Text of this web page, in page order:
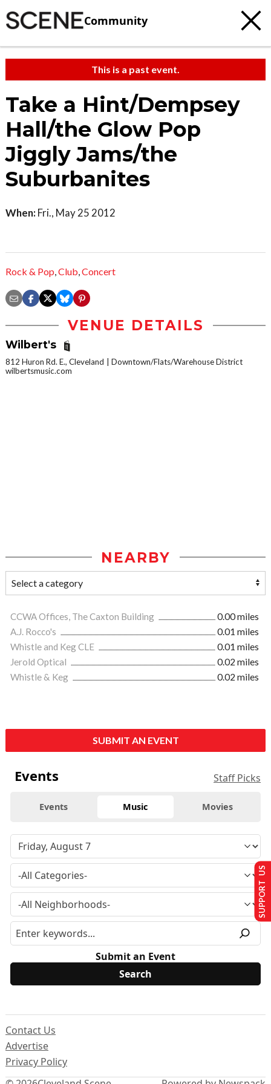
Community
This is a past event.
Take a Hint/Dempsey
Hall/the Glow Pop
Jiggly Jams/the
Suburbanites
When: Fri., May 25 2012
Rock & Pop,Club,Concert
VENUE DETAILS
Wilbert's
812 Huron Rd. E., Cleveland
Downtown/Flats/Warehouse District
wilbertsmusic.com
NEARBY
CCWA Offices, The Caxton Building
0.00 miles
A.J. Rocco's
0.01 miles
Whistle and Keg CLE
0.01 miles
Jerold Optical
0.02 miles
Whistle & Keg
0.02 miles
SUBMIT AN EVENT
Events Staff Picks
Events Music Movies
Submit an Event
Contact Us
Advertise
Privacy Policy
SUPPORT US